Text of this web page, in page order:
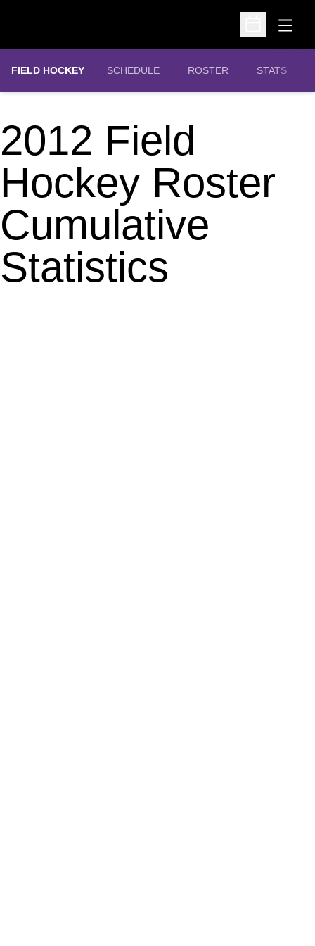
Open
Open
FIELD HOCKEY SCHEDULE ROSTER STATS
2012 Field
Hockey Roster
Cumulative
Statistics